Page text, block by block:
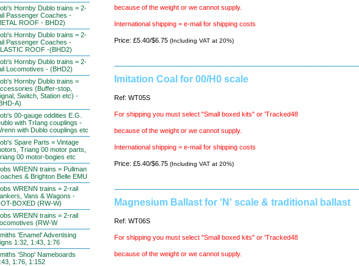
Hornby Dublo trains = 2-
Passenger Coaches -
ROOF - BHD2)
Hornby Dublo trains = 2-
Passenger Coaches -
ROOF -(BHD2)
Hornby Dublo trains = 2-
Locomotives - (BHD2)
Hornby Dublo trains =
(Buffer-stop,
Switch, Station etc) -
A)
00-gauge oddities E.G.
with TrIang couplings -
with Dublo couplings etc
Spare Parts = Vintage
Triang 00 motor parts,
00 motor-bogies etc
WRENN trains = Pullman
& Brighton Belle EMU
WRENN trains = 2-rail
Vans & Wagons -
BOXED (RW-W)
WRENN trains = 2-rail
(RW-W
'Enamel' Advertising
1:32, 1:43, 1:76
'Shop' Nameboards
1:76, 1:152
because of the weight or we cannot supply.
International shipping = e-mail for shipping costs
Price: £5.40/$6.75 (Including VAT at 20%)
Imitation Coal for 00/H0 scale
Ref: WT05S
For shipping you must select "Small boxed kits" or 'Tracked48
because of the weight or we cannot supply.
International shipping = e-mail for shipping costs
Price: £5.40/$6.75 (Including VAT at 20%)
Magnesium Ballast for 'N' scale & traditional ballast
Ref: WT06S
For shipping you must select "Small boxed kits" or 'Tracked48
because of the weight or we cannot supply.